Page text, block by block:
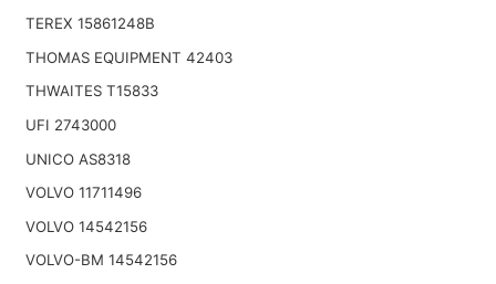
TEREX 15861248B
THOMAS EQUIPMENT 42403
THWAITES T15833
UFI 2743000
UNICO AS8318
VOLVO 11711496
VOLVO 14542156
VOLVO-BM 14542156